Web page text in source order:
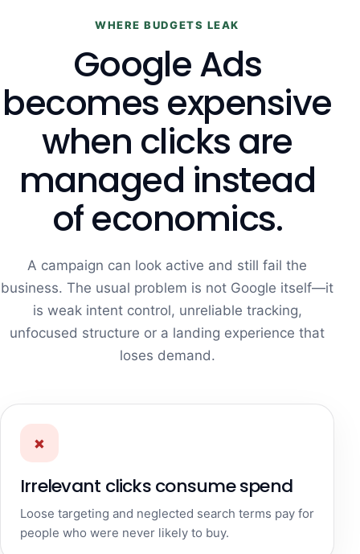
WHERE BUDGETS LEAK
Google Ads
becomes expensive
when clicks are
managed instead
of economics.
A campaign can look active and still fail the
business. The usual problem is not Google itself—it
is weak intent control, unreliable tracking,
unfocused structure or a landing experience that
loses demand.
×
Irrelevant clicks consume spend
Loose targeting and neglected search terms pay for
people who were never likely to buy.